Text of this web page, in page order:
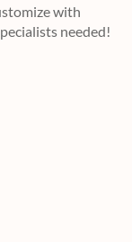
with
needed!